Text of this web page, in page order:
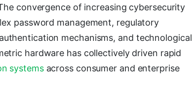
convergence of increasing cybersecurity
password management, regulatory
mechanisms, and technological
hardware has collectively driven rapid
systemsacross consumer and enterprise